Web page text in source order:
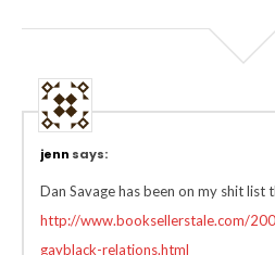
jenn says:
Dan Savage has been on my shit list
http://www.booksellerstale.com/
gayblack-relations.html